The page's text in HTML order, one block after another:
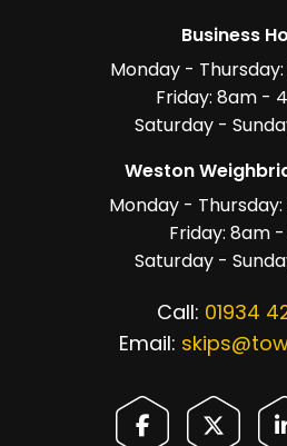
Business
Monday -
Friday: 8am -
Saturday -
Weston
Monday -
Friday: 8am
Saturday -
Call: 01934
Email: